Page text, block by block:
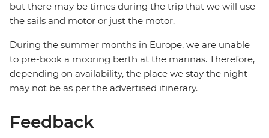
but there may be times during the trip that we will use
the sails and motor or just the motor.
During the summer months in Europe, we are unable
to pre-book a mooring berth at the marinas. Therefore,
depending on availability, the place we stay the night
may not be as per the advertised itinerary.
Feedback